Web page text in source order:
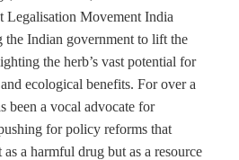
Legalisation Movement India
Indian government to lift the
the herb’s vast potential for
ecological benefits. For over a
been a vocal advocate for
for policy reforms that
a harmful drug but as a resource